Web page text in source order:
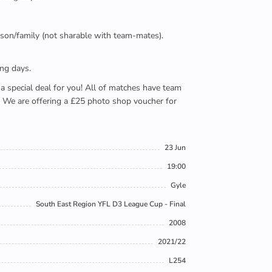
family (not sharable with team-mates).
days.
deal for you! All of matches have team
are offering a £25 photo shop voucher for
23 Jun
19:00
Gyle
South East Region YFL D3 League Cup - Final
2008
2021/22
L254